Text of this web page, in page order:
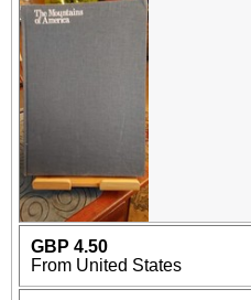
GBP 4.50
From United States